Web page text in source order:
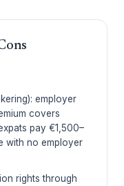
employer
covers
pay €1,500–
with no employer
rights through